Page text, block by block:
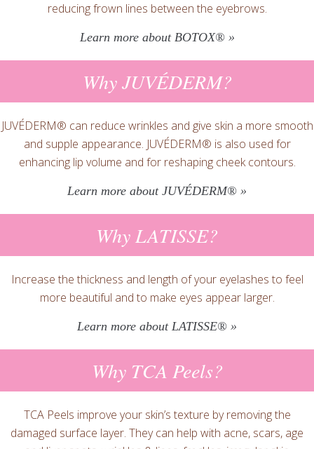
reducing frown lines between the eyebrows.
Learn more about BOTOX® »
Why JUVÉDERM?
JUVÉDERM® can reduce wrinkles and give skin a more smooth
and supple appearance. JUVÉDERM® is also used for
enhancing lip volume and for reshaping cheek contours.
Learn more about JUVÉDERM® »
Why LATISSE?
Increase the thickness and length of your eyelashes to feel
more beautiful and to make eyes appear larger.
Learn more about LATISSE® »
Why TCA Peels?
TCA Peels improve your skin’s texture by removing the
damaged surface layer. They can help with acne, scars, age